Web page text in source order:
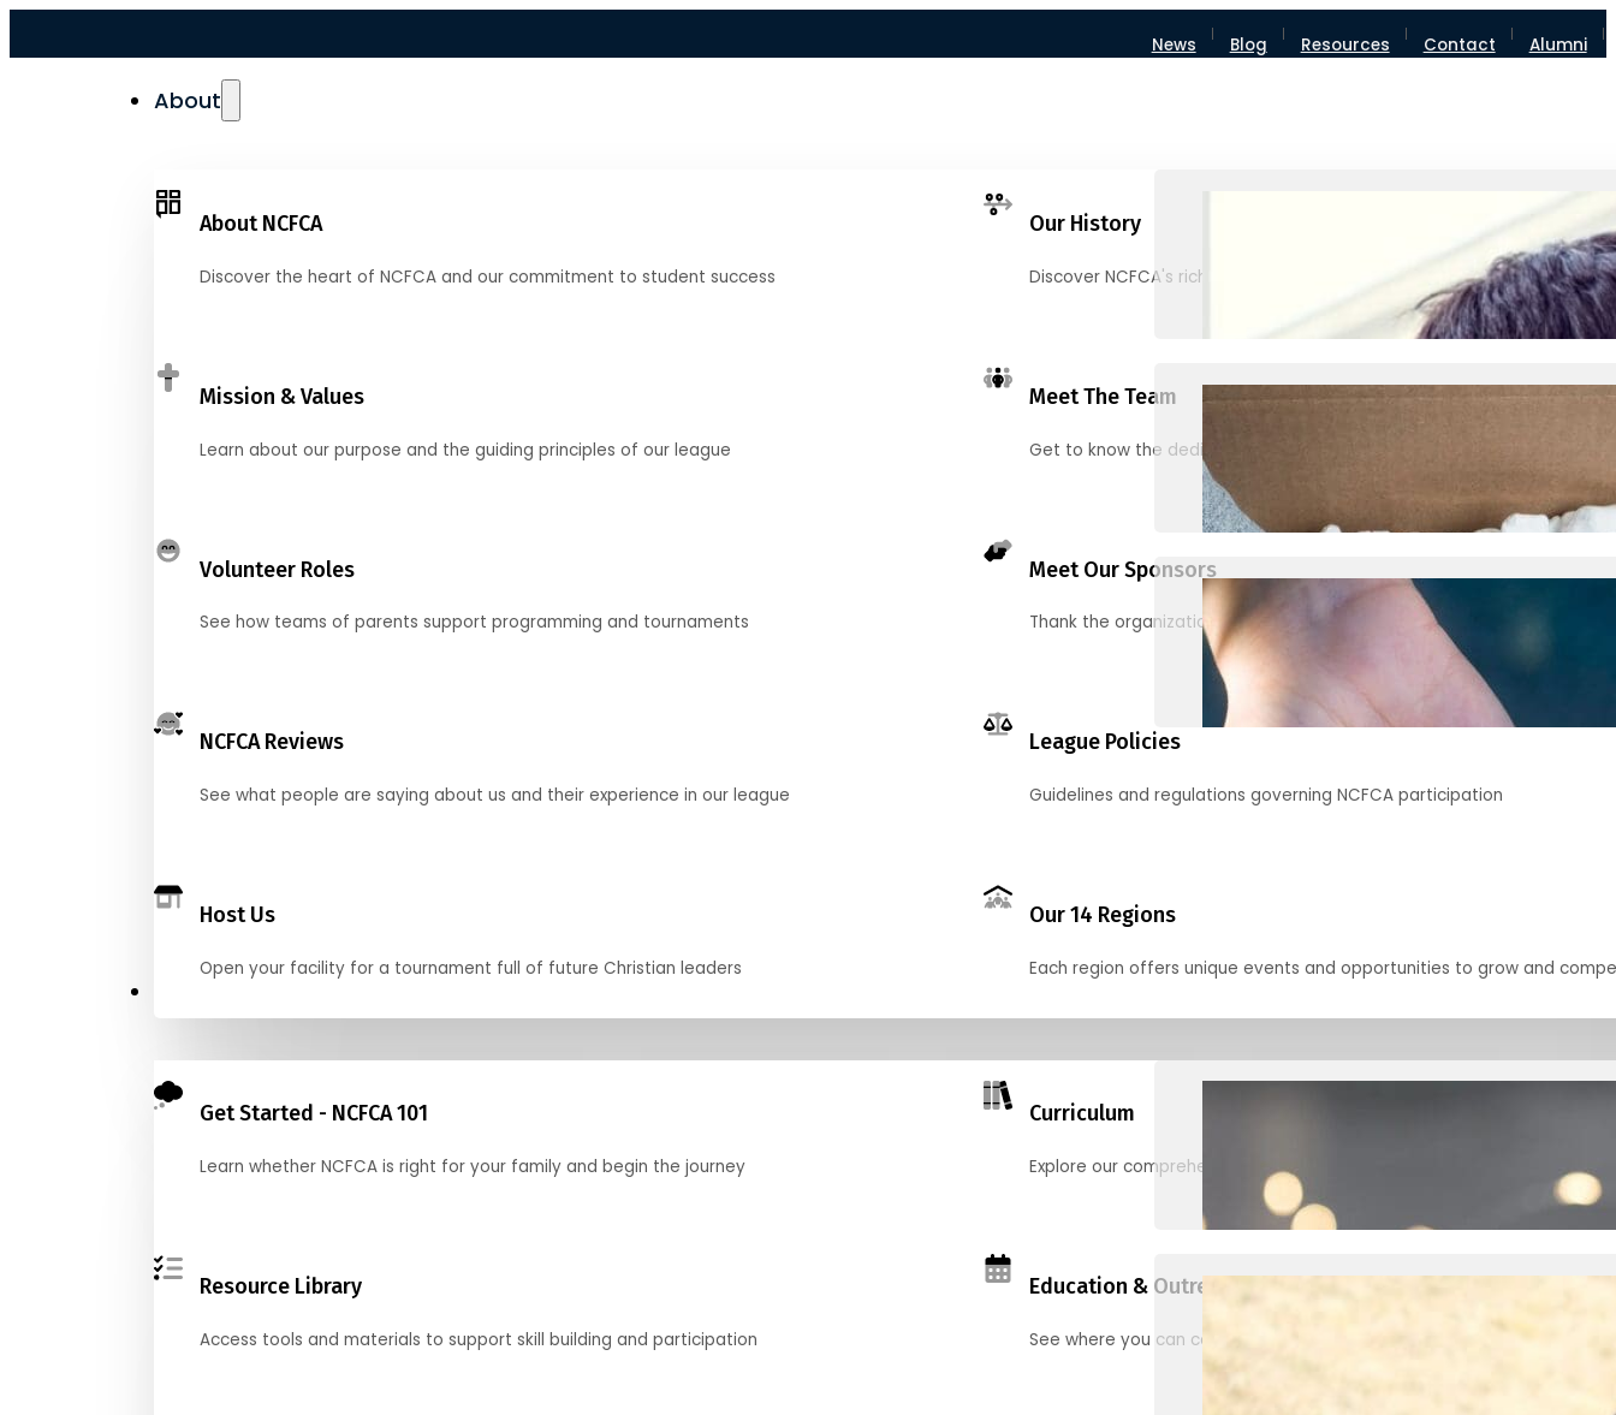
News Blog Resources Contact Alumni
About
About NCFCA
Discover the heart of NCFCA and our commitment to student success
Our History
Discover NCFCA's rich heritage and milestones
Mission & Values
Learn about our purpose and the guiding principles of our league
Meet The Team
Get to know the dedicated individuals behind NCFCA
Volunteer Roles
See how teams of parents support programming and tournaments
Meet Our Sponsors
Thank the organizations supporting our mission and partnering with us
NCFCA Reviews
See what people are saying about us and their experience in our league
League Policies
Guidelines and regulations governing NCFCA participation
Host Us
Open your facility for a tournament full of future Christian leaders
Our 14 Regions
Each region offers unique events and opportunities to grow and
Get Started - NCFCA 101
Learn whether NCFCA is right for your family and begin the journey
Curriculum
Explore our comprehensive options for families, clubs, and classes
Resource Library
Access tools and materials to support skill building and participation
Education & Outreach Events
See where you can connect with us in the months ahead.